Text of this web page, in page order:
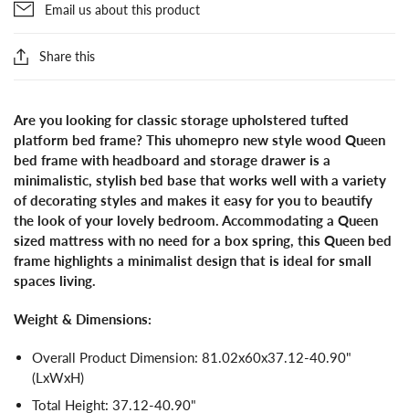
Email us about this product
Share this
Are you looking for classic storage upholstered tufted
platform bed frame? This uhomepro new style wood Queen
bed frame with headboard and storage drawer is a
minimalistic, stylish bed base that works well with a variety
of decorating styles and makes it easy for you to beautify
the look of your lovely bedroom. Accommodating a Queen
sized mattress with no need for a box spring, this Queen bed
frame highlights a minimalist design that is ideal for small
spaces living.
Weight & Dimensions:
Overall Product Dimension: 81.02x60x37.12-40.90"
(LxWxH)
Total Height: 37.12-40.90"